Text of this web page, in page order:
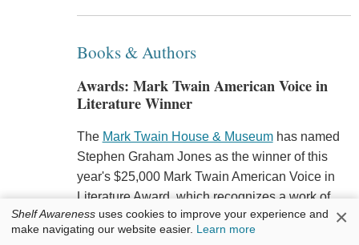
Books & Authors
Awards: Mark Twain American Voice in
Literature Winner
The Mark Twain House & Museumhas named
Stephen Graham Jones as the winner of this
year's $25,000 Mark Twain American Voice in
Literature Award, which recognizes a work of
fiction "that best exemplifies or expresses a
uniquely American voice," for his novel
Shelf Awareness uses cookies to improve your experience and
make navigating our website easier. Learn more ×